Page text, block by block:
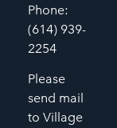
Phone:
(614) 939-
2254
Please
send mail
to Village